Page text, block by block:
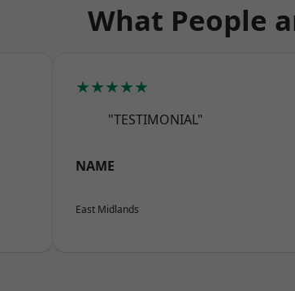
What People
★★★★★
"TESTIMONIAL"
NAME
East Midlands